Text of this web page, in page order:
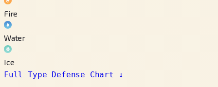
Fire
Water
Ice
Full Type Defense Chart
↓